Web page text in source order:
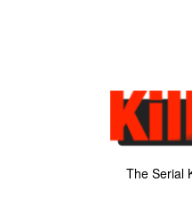
The Serial